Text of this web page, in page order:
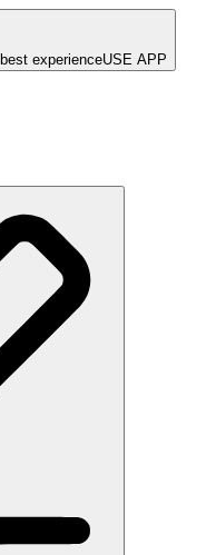
experienceUSE APP